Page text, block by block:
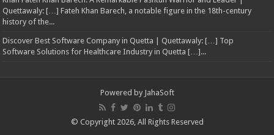
Quettawaly: […] Fateh Khan Barech, a notable figure in the 18th-century
history of the...
Discover Best Software Company in Quetta | Quettawaly: […] Top
Software Solutions for Healthcare Industry in Quetta […]...
Powered by JahaSoft
© Copyright 2026, All Rights Reserved